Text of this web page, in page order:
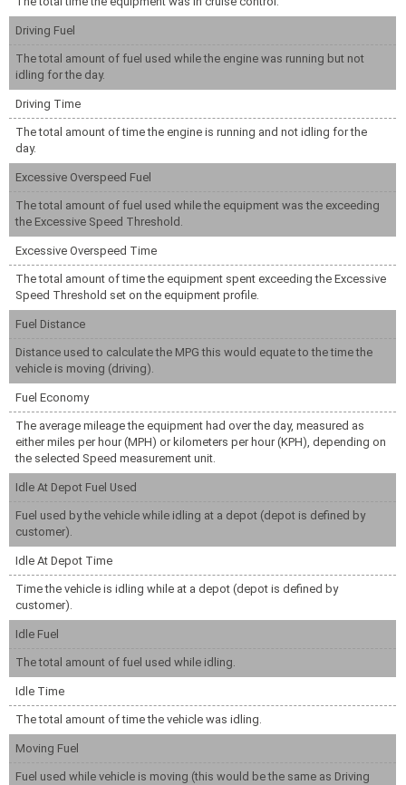
Driving Fuel
The total amount of fuel used while the engine was running but not
idling for the day.
Driving Time
The total amount of time the engine is running and not idling for the
day.
Excessive Overspeed Fuel
The total amount of fuel used while the equipment was the exceeding
the Excessive Speed Threshold.
Excessive Overspeed Time
The total amount of time the equipment spent exceeding the Excessive
Speed Threshold set on the equipment profile.
Fuel Distance
Distance used to calculate the MPG this would equate to the time the
vehicle is moving (driving).
Fuel Economy
The average mileage the equipment had over the day, measured as
either miles per hour (MPH) or kilometers per hour (KPH), depending on
the selected Speed measurement unit.
Idle At Depot Fuel Used
Fuel used by the vehicle while idling at a depot (depot is defined by
customer).
Idle At Depot Time
Time the vehicle is idling while at a depot (depot is defined by
customer).
Idle Fuel
The total amount of fuel used while idling.
Idle Time
The total amount of time the vehicle was idling.
Moving Fuel
Fuel used while vehicle is moving (this would be the same as Driving